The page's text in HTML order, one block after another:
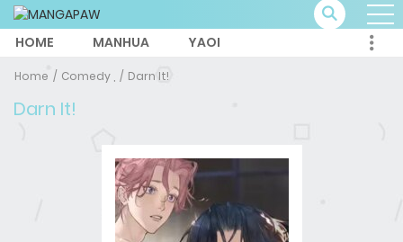
HOME MANHUA YAOI
Home Comedy , Darn It!
Darn It!